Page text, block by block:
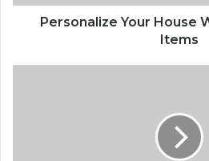
Personalize Your House
Items